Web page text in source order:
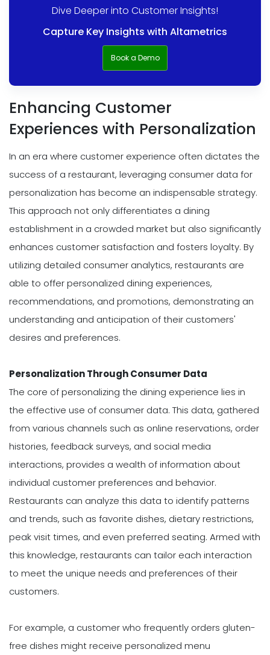
Dive Deeper into Customer Insights!
Capture Key Insights with Altametrics
Book a Demo
Enhancing Customer
Experiences with Personalization
In an era where customer experience often dictates the
success of a restaurant, leveraging consumer data for
personalization has become an indispensable strategy.
This approach not only differentiates a dining
establishment in a crowded market but also significantly
enhances customer satisfaction and fosters loyalty. By
utilizing detailed consumer analytics, restaurants are
able to offer personalized dining experiences,
recommendations, and promotions, demonstrating an
understanding and anticipation of their customers'
desires and preferences.
Personalization Through Consumer Data
The core of personalizing the dining experience lies in
the effective use of consumer data. This data, gathered
from various channels such as online reservations, order
histories, feedback surveys, and social media
interactions, provides a wealth of information about
individual customer preferences and behavior.
Restaurants can analyze this data to identify patterns
and trends, such as favorite dishes, dietary restrictions,
peak visit times, and even preferred seating. Armed with
this knowledge, restaurants can tailor each interaction
to meet the unique needs and preferences of their
customers.
For example, a customer who frequently orders gluten-
free dishes might receive personalized menu